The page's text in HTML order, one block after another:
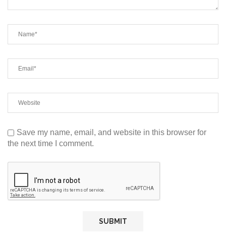
Save my name, email, and website in this browser for
the next time I comment.